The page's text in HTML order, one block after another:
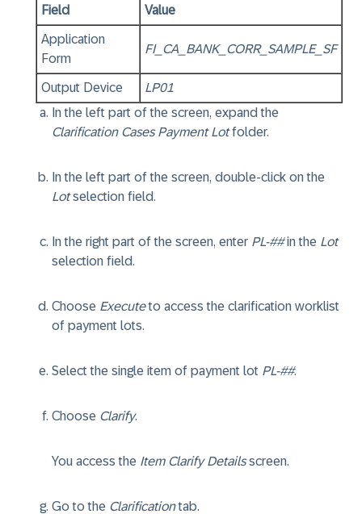
Field Value
Application
Form
FI_CA_BANK_CORR_SAMPLE_SF
Output Device
LP01
In the left part of the screen, expand the
Clarification Cases Payment Lotfolder.
In the left part of the screen, double-click on the
Lotselection field.
In the right part of the screen, enter PL-##in the Lot
selection field.
Choose Executeto access the clarification worklist
of payment lots.
Select the single item of payment lot PL-##.
Choose Clarify.
You access the Item Clarify Detailsscreen.
Go to the Clarificationtab.